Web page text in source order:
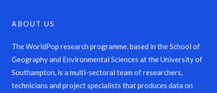
ABOUT US
The WorldPop research programme, based in the School of
Geography and Environmental Sciences at the University of
Southampton, is a multi-sectoral team of researchers,
technicians and project specialists that produces data on